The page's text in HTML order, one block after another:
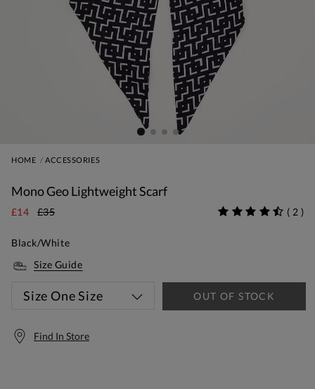
HOME ACCESSORIES
Mono Geo Lightweight Scarf
£14 £35 ( 2 )
Black/White
Size Guide
Size One Size OUT OF STOCK
Find In Store